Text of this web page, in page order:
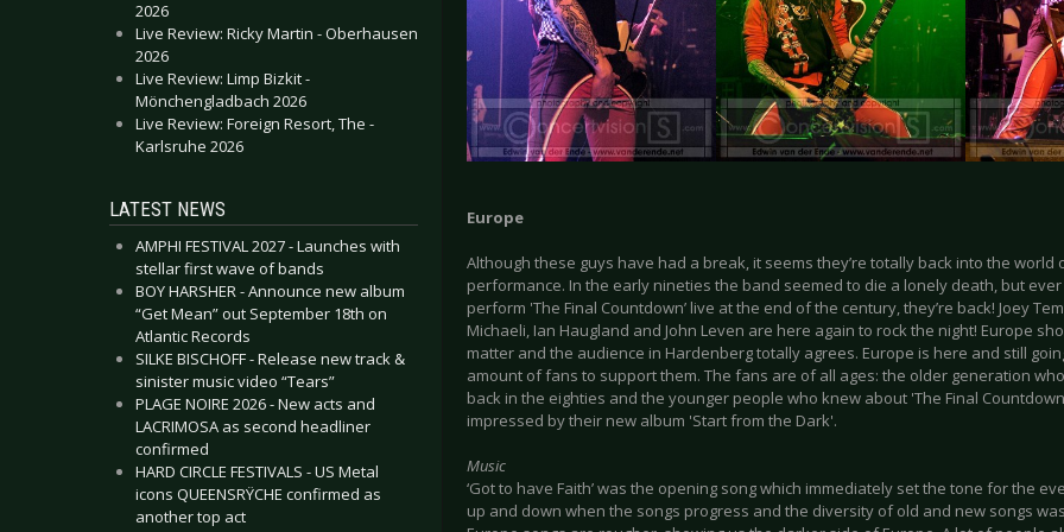
2026
Live Review: Ricky Martin - Oberhausen
2026
Live Review: Limp Bizkit -
Mönchengladbach 2026
Live Review: Foreign Resort, The -
Karlsruhe 2026
LATEST NEWS
AMPHI FESTIVAL 2027 - Launches with
stellar first wave of bands
BOY HARSHER - Announce new album
“Get Mean” out September 18th on
Atlantic Records
SILKE BISCHOFF - Release new track &
sinister music video “Tears”
PLAGE NOIRE 2026 - New acts and
LACRIMOSA as second headliner
confirmed
HARD CIRCLE FESTIVALS - US Metal
icons QUEENSRŸCHE confirmed as
another top act
Europe
Although these guys have had a break, it seems they’re totally back into the world
performance. In the early nineties the band seemed to die a lonely death, but
perform 'The Final Countdown’ live at the end of the century, they’re back! Joey
Michaeli, Ian Haugland and John Leven are here again to rock the night! Europe
matter and the audience in Hardenberg totally agrees. Europe is here and still
amount of fans to support them. The fans are of all ages: the older generation
back in the eighties and the younger people who knew about 'The Final
impressed by their new album 'Start from the Dark'.
Music
‘Got to have Faith’ was the opening song which immediately set the tone for the
up and down when the songs progress and the diversity of old and new songs